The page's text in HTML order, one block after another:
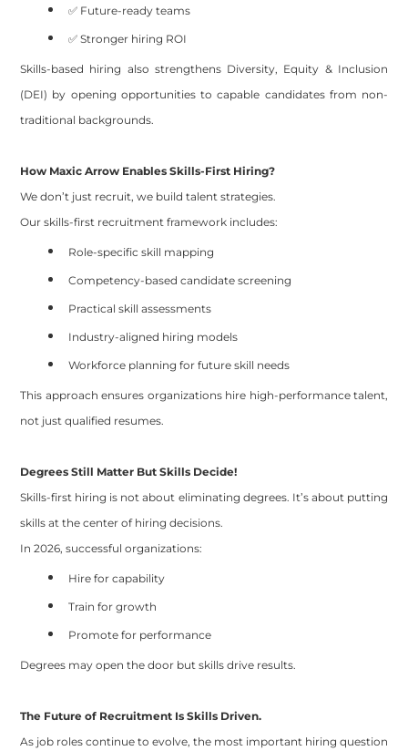
✅ Future-ready teams
✅ Stronger hiring ROI
Skills-based hiring also strengthens Diversity, Equity & Inclusion
(DEI) by opening opportunities to capable candidates from non-
traditional backgrounds.
How Maxic Arrow Enables Skills-First Hiring?
We don’t just recruit, we build talent strategies.
Our skills-first recruitment framework includes:
Role-specific skill mapping
Competency-based candidate screening
Practical skill assessments
Industry-aligned hiring models
Workforce planning for future skill needs
This approach ensures organizations hire high-performance talent,
not just qualified resumes.
Degrees Still Matter But Skills Decide!
Skills-first hiring is not about eliminating degrees. It’s about putting
skills at the center of hiring decisions.
In 2026, successful organizations:
Hire for capability
Train for growth
Promote for performance
Degrees may open the door but skills drive results.
The Future of Recruitment Is Skills Driven.
As job roles continue to evolve, the most important hiring question